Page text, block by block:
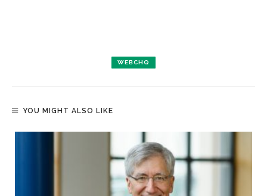
WEBCHQ
YOU MIGHT ALSO LIKE